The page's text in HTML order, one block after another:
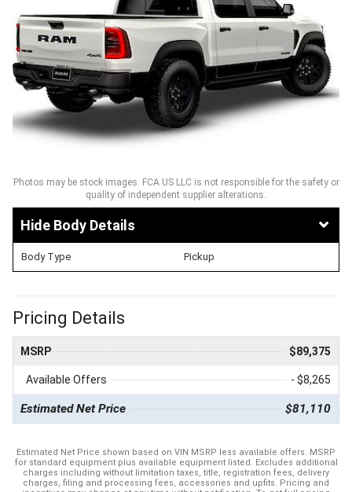
Photos may be stock images. FCA US LLC is not responsible for the safety or
quality of independent supplier alterations.
Body Details
Body Type Pickup
Pricing Details
MSRP $89,375
Available Offers - $8,265
Estimated Net Price $81,110
Estimated Net Price shown based on VIN MSRP less available offers. MSRP
for standard equipment plus available equipment listed. Excludes additional
charges including without limitation taxes, title, registration fees, delivery
charges, filing and processing fees, accessories and upfits. Pricing and